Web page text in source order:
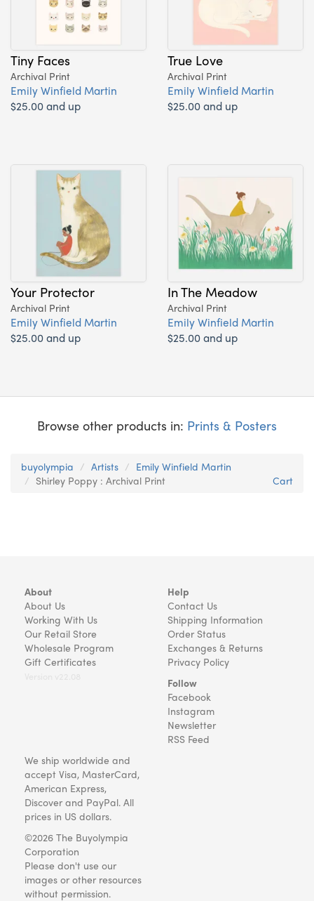
Tiny Faces
Archival Print
Emily Winfield Martin
$25.00 and up
True Love
Archival Print
Emily Winfield Martin
$25.00 and up
Your Protector
Archival Print
Emily Winfield Martin
$25.00 and up
In The Meadow
Archival Print
Emily Winfield Martin
$25.00 and up
Browse other products in: Prints & Posters
buyolympia Artists
Emily Winfield Martin
Shirley Poppy : Archival Print
Cart
About
About Us
Working With Us
Our Retail Store
Wholesale Program
Gift Certificates
Help
Contact Us
Shipping Information
Order Status
Exchanges & Returns
Privacy Policy
Follow
Facebook
Instagram
Newsletter
RSS Feed
We ship worldwide and
accept Visa, MasterCard,
American Express,
Discover and PayPal. All
prices in US dollars.
©2026 The Buyolympia
Corporation
Please don't use our
images or other resources
without permission.